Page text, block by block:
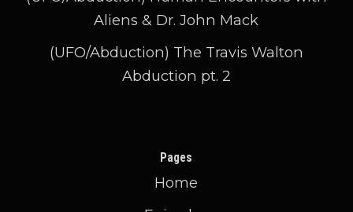
Aliens & Dr. John Mack
(UFO/Abduction) The Travis Walton
Abduction pt. 2
Pages
Home